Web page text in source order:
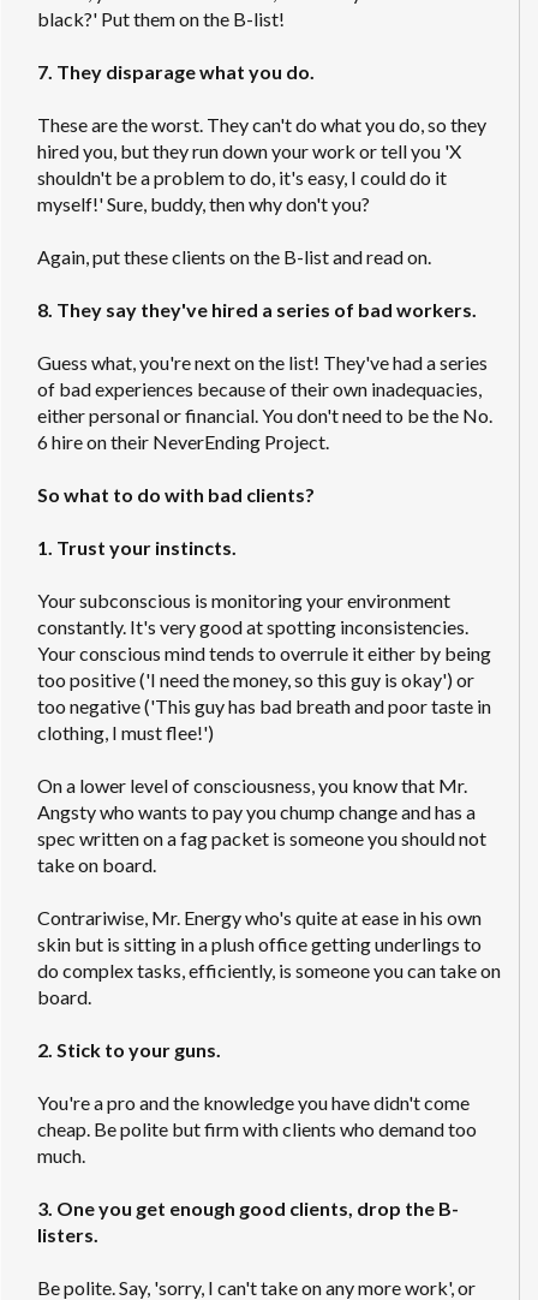
black?' Put them on the B-list!
7. They disparage what you do.
These are the worst. They can't do what you do, so they
hired you, but they run down your work or tell you 'X
shouldn't be a problem to do, it's easy, I could do it
myself!' Sure, buddy, then why don't you?
Again, put these clients on the B-list and read on.
8. They say they've hired a series of bad workers.
Guess what, you're next on the list! They've had a series
of bad experiences because of their own inadequacies,
either personal or financial. You don't need to be the No.
6 hire on their NeverEnding Project.
So what to do with bad clients?
1. Trust your instincts.
Your subconscious is monitoring your environment
constantly. It's very good at spotting inconsistencies.
Your conscious mind tends to overrule it either by being
too positive ('I need the money, so this guy is okay') or
too negative ('This guy has bad breath and poor taste in
clothing, I must flee!')
On a lower level of consciousness, you know that Mr.
Angsty who wants to pay you chump change and has a
spec written on a fag packet is someone you should not
take on board.
Contrariwise, Mr. Energy who's quite at ease in his own
skin but is sitting in a plush office getting underlings to
do complex tasks, efficiently, is someone you can take on
board.
2. Stick to your guns.
You're a pro and the knowledge you have didn't come
cheap. Be polite but firm with clients who demand too
much.
3. One you get enough good clients, drop the B-
listers.
Be polite. Say, 'sorry, I can't take on any more work', or